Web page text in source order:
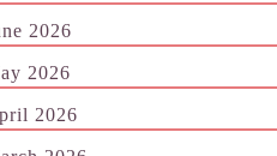
2026
2026
2026